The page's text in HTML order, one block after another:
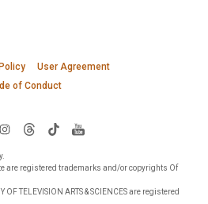
User Agreement
of Conduct
are registered trademarks and/or copyrights Of
TELEVISION ARTS & SCIENCES are registered